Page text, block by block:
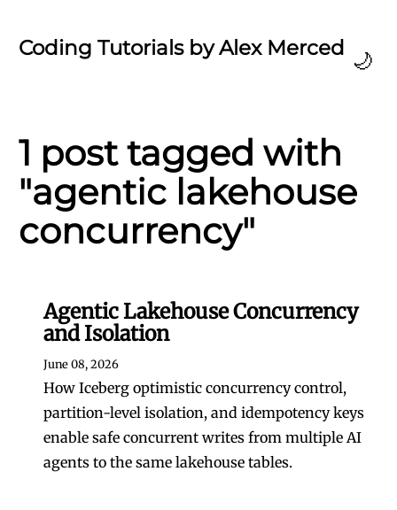
Coding Tutorials by Alex Merced 🌙
1 post tagged with
"agentic lakehouse
concurrency"
Agentic Lakehouse Concurrency
and Isolation
June 08, 2026
How Iceberg optimistic concurrency control,
partition-level isolation, and idempotency keys
enable safe concurrent writes from multiple AI
agents to the same lakehouse tables.